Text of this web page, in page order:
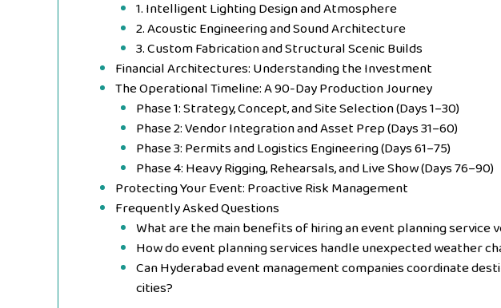
1. Intelligent Lighting Design and Atmosphere
2. Acoustic Engineering and Sound Architecture
3. Custom Fabrication and Structural Scenic Builds
Financial Architectures: Understanding the Investment
The Operational Timeline: A 90-Day Production Journey
Phase 1: Strategy, Concept, and Site Selection (Days 1–30)
Phase 2: Vendor Integration and Asset Prep (Days 31–60)
Phase 3: Permits and Logistics Engineering (Days 61–75)
Phase 4: Heavy Rigging, Rehearsals, and Live Show (Days 76–90)
Protecting Your Event: Proactive Risk Management
Frequently Asked Questions
What are the main benefits of hiring an event planning service
How do event planning services handle unexpected weather
Can Hyderabad event management companies coordinate
cities?